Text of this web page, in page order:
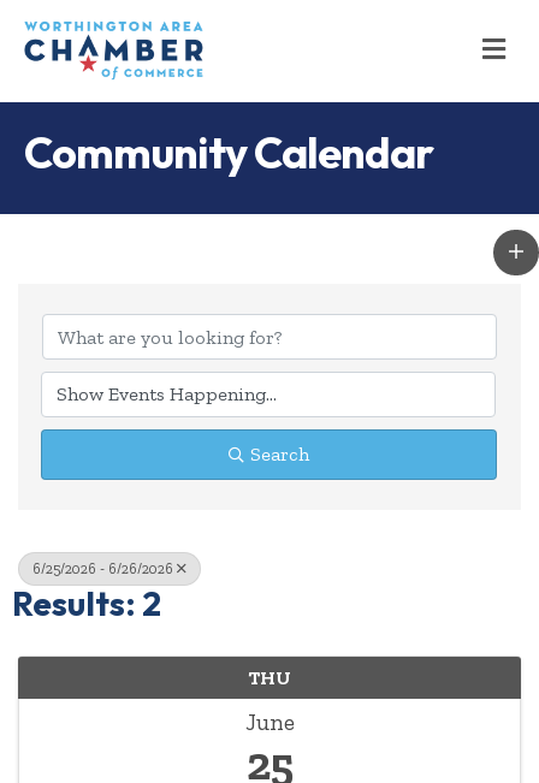
Community Calendar
Search
6/25/2026 - 6/26/2026
Results: 2
THU
June
25